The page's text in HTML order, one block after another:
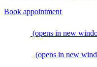
Book appointment
(opens in new
(opens in new